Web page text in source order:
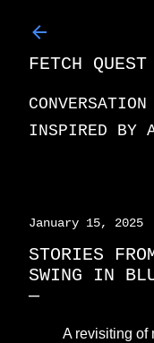
FETCH QUEST
INSPIRED BY A
January 15, 2025
STORIES
SWING IN
A revisiting of